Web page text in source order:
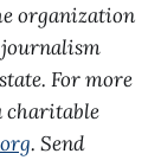
organization
journalism
For more
charitable
. Send